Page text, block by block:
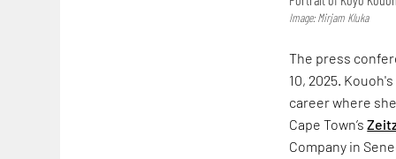
Image: Mirjam Kluka
The press
10, 2025.
career where
Cape Town’s
Company in